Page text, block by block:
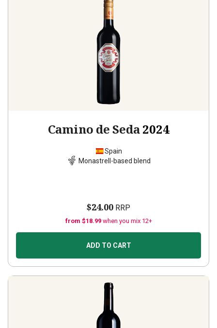
Camino de Seda2024
Spain
Monastrell-based blend
$24.00 RRP
from $18.99 when you mix 12+
ADD TO CART